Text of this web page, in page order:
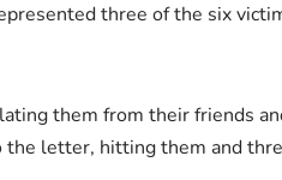
three of the six
them from their friends
letter, hitting them and